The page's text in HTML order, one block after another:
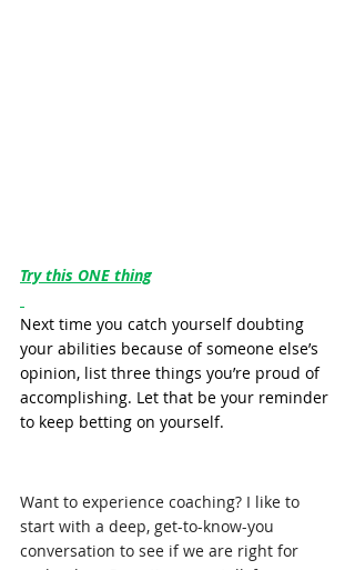
Try this ONE thing
Next time you catch yourself doubting
your abilities because of someone else’s
opinion, list three things you’re proud of
accomplishing. Let that be your reminder
to keep betting on yourself.
Want to experience coaching? I like to
start with a deep, get-to-know-you
conversation to see if we are right for